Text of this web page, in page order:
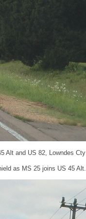
Alt and US 82, Lowndes Cty
as MS 25 joins US 45 Alt.